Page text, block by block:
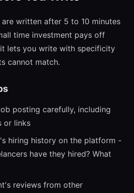
written after 5 to 10 minutes
time investment pays off
lets you write with specificity
cannot match.
posting carefully, including
or links
hiring history on the platform -
have they hired? What
reviews from other